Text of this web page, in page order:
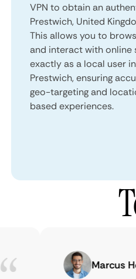
VPN to obtain an
Prestwich, United
This allows you to
and interact with online
exactly as a local user in
Prestwich, ensuring
geo-targeting and
based experiences.
Marcus